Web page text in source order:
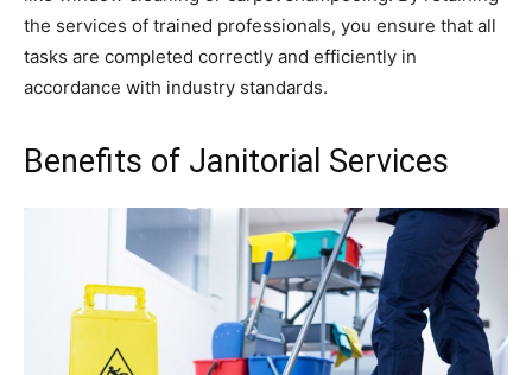
the services of trained professionals, you ensure that all
tasks are completed correctly and efficiently in
accordance with industry standards.
Benefits of Janitorial Services